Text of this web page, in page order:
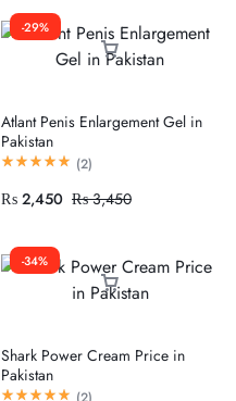
-29%
Atlant Penis Enlargement Gel in
Pakistan
(2)
₨ 2,450 ₨3,450
-34%
Shark Power Cream Price in
Pakistan